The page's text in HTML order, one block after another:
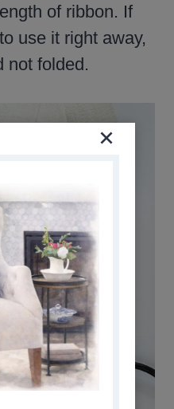
of ribbon. If
use it right away,
not folded.